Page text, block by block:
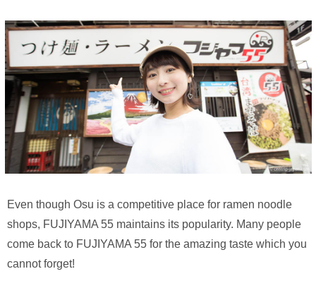
Even though Osu is a competitive place for ramen noodle
shops, FUJIYAMA 55 maintains its popularity. Many people
come back to FUJIYAMA 55 for the amazing taste which you
cannot forget!